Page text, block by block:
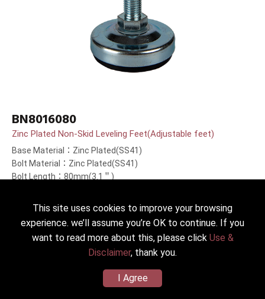
BN8016080
Zinc Plated Non-Skid Leveling Feet(Adjustable feet)
Base Material：Zinc Plated(SS41)
Bolt Material：Zinc Plated(SS41)
Bolt Length：80mm(3.1＂)
This site uses cookies to improve your browsing
experience. we’ll assume you’re OK to continue. If you
want to read more about this, please click Use &
Disclaimer, thank you.
I Agree